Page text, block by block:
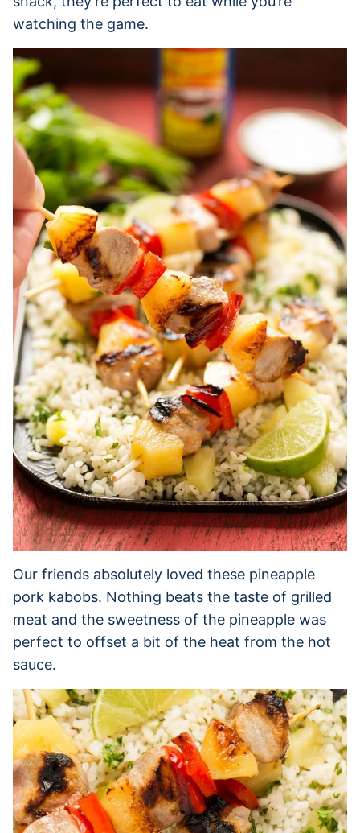
watching the game.
Our friends absolutely loved these pineapple
pork kabobs. Nothing beats the taste of grilled
meat and the sweetness of the pineapple was
perfect to offset a bit of the heat from the hot
sauce.